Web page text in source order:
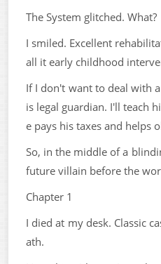
The System glitched. What?
I smiled. Excellent
all it early childhood
If I don't want to deal with
is legal guardian. I'll teach
e pays his taxes and helps
So, in the middle of a
future villain before the
Chapter 1
I died at my desk. Classic
ath.